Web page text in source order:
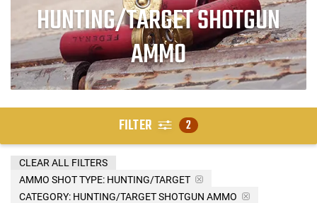
HUNTING/TARGET SHOTGUN
AMMO
FILTER 2
AMMO SHOT TYPE: HUNTING/TARGET
CATEGORY: HUNTING/TARGET SHOTGUN AMMO
CLEAR ALL FILTERS